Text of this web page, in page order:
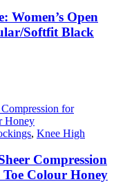
Women’s Open
Softfit Black
, Knee High
Compression
Colour Honey